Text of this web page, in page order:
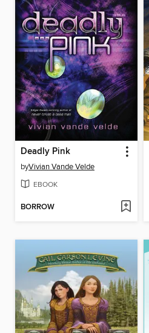
Deadly Pink
byVivian Vande Velde
EBOOK
BORROW